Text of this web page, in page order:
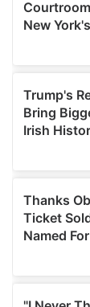
We also
our social
may
of their